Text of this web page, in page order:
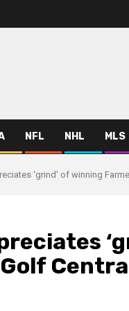
NFL NHL MLS
‘grind’ of winning